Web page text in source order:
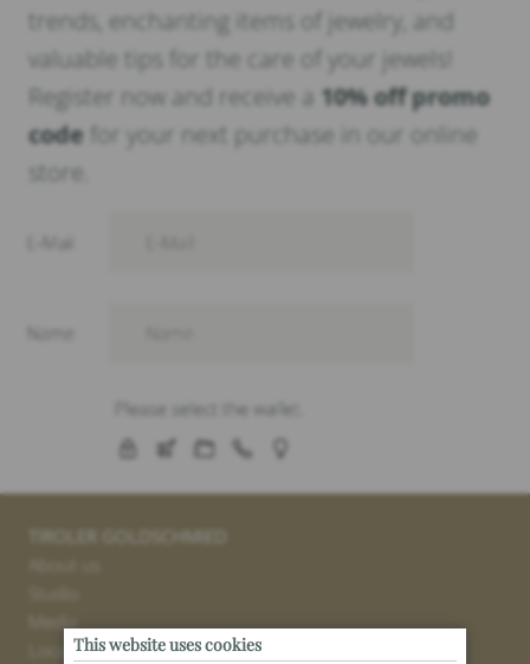
trends, enchanting items of jewelry, and
valuable tips for the care of your jewels!
Register now and receive a 10% off promo
code for your next purchase in our online
store.
TIROLER GOLDSCHMIED
LocationsThis website uses cookies